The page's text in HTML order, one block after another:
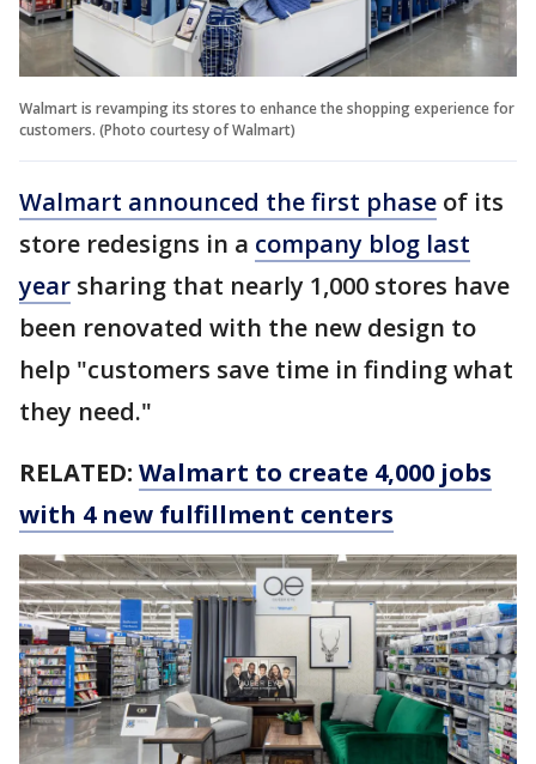
Walmart is revamping its stores to enhance the shopping experience for
customers. (Photo courtesy of Walmart)
Walmart announced the first phase of its
store redesigns in a company blog last
year sharing that nearly 1,000 stores have
been renovated with the new design to
help "customers save time in finding what
they need."
RELATED: Walmart to create 4,000 jobs
with 4 new fulfillment centers